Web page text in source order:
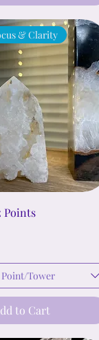
& Clarity
Points
Tower
to Cart